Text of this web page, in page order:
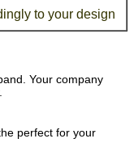
to your design
Your company
perfect for your